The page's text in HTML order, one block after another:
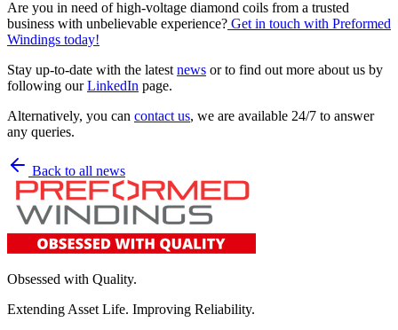
Are you in need of high-voltage diamond coils from a trusted
business with unbelievable experience? Get in touch with Preformed
Windings today!
Stay up-to-date with the latest news or to find out more about us by
following ourLinkedIn page.
Alternatively, you can contact us, we are available 24/7 to answer
any queries.
Back to all news
Obsessed with Quality.
Extending Asset Life. Improving Reliability.